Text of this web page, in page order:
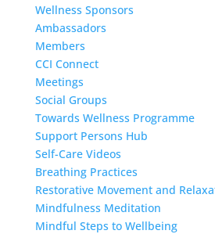
Wellness Sponsors
Ambassadors
Members
CCI Connect
Meetings
Social Groups
Towards Wellness Programme
Support Persons Hub
Self-Care Videos
Breathing Practices
Restorative Movement and
Mindfulness Meditation
Mindful Steps to Wellbeing